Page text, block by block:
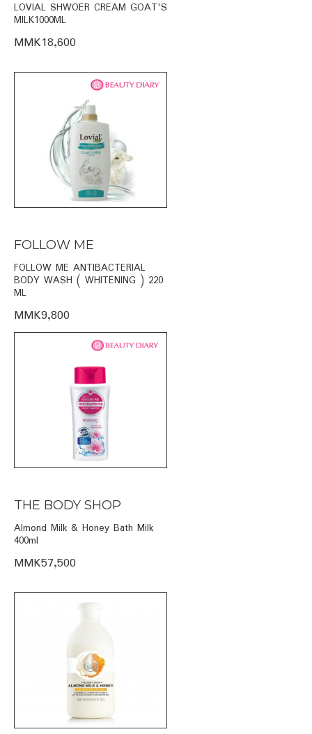
LOVIAL SHWOER CREAM GOAT'S
MILK1000ML
MMK18,600
FOLLOW ME
FOLLOW ME ANTIBACTERIAL
BODY WASH ( WHITENING ) 220
ML
MMK9,800
THE BODY SHOP
Almond Milk & Honey Bath Milk
400ml
MMK57,500